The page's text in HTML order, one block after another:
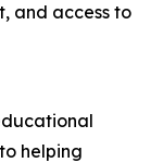
and access to
helping